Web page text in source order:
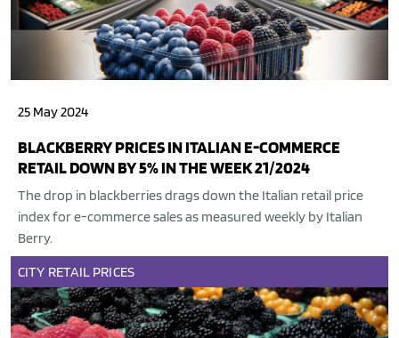
25 May 2024
BLACKBERRY PRICES IN ITALIAN E-COMMERCE
RETAIL DOWN BY 5% IN THE WEEK 21/2024
The drop in blackberries drags down the Italian retail price
index for e-commerce sales as measured weekly by Italian
Berry.
CITY RETAIL PRICES